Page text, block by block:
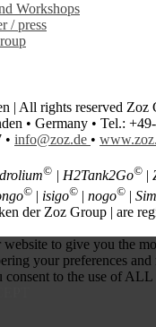
Workshops
/ press
| All rights reserved Zoz
• Germany • Tel.:
• info@zoz.de •
© | H2Tank2Go©
© | isigo© | nogo© |
der Zoz Group | are
to give you the
your preferences
to the use of ALL